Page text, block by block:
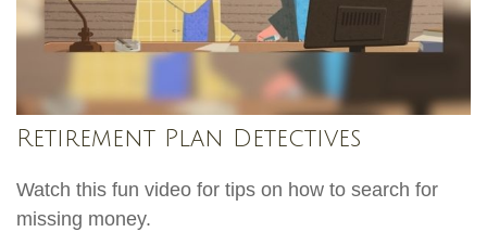
Retirement Plan Detectives
Watch this fun video for tips on how to search for
missing money.